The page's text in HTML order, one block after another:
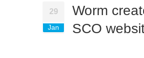
29
Jan
Worm
SCO